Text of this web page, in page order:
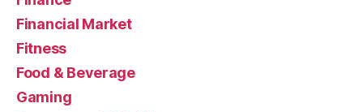
Financial Market
Fitness
Food & Beverage
Gaming